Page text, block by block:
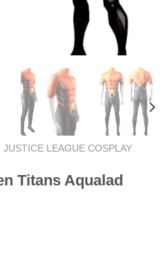
JUSTICE LEAGUE COSPLAY
Titans Aqualad